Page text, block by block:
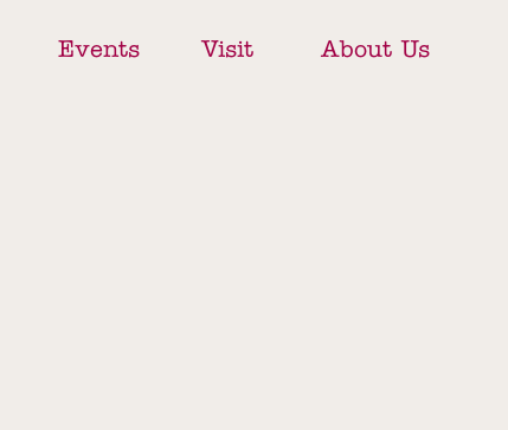
Events Visit About Us